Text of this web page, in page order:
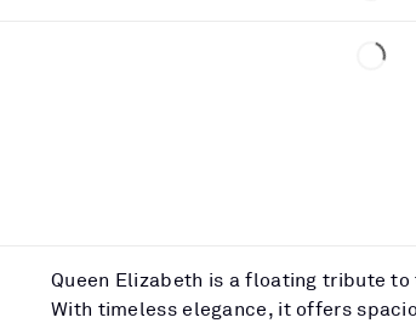
Queen Elizabeth is a floating tribute
With timeless elegance, it offers